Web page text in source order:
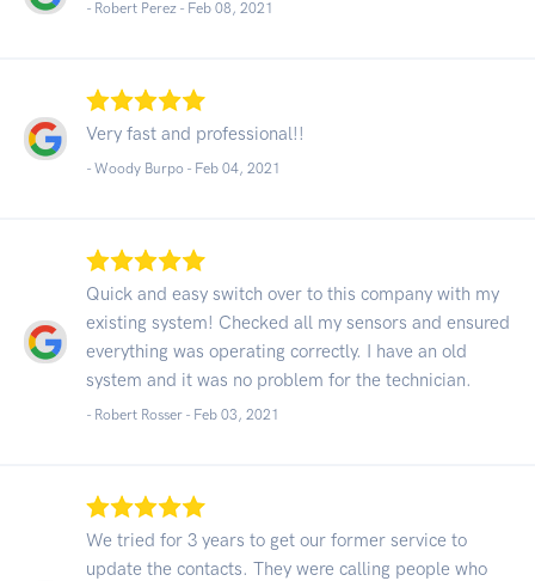
- Robert Perez - Feb 08, 2021
Very fast and professional!!
- Woody Burpo - Feb 04, 2021
Quick and easy switch over to this company with my
existing system! Checked all my sensors and ensured
everything was operating correctly. I have an old
system and it was no problem for the technician.
- Robert Rosser - Feb 03, 2021
We tried for 3 years to get our former service to
update the contacts. They were calling people who